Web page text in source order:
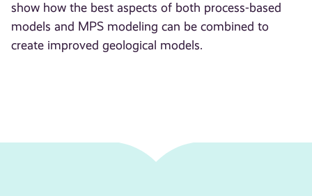
show how the best aspects of both process-based
models and MPS modeling can be combined to
create improved geological models.